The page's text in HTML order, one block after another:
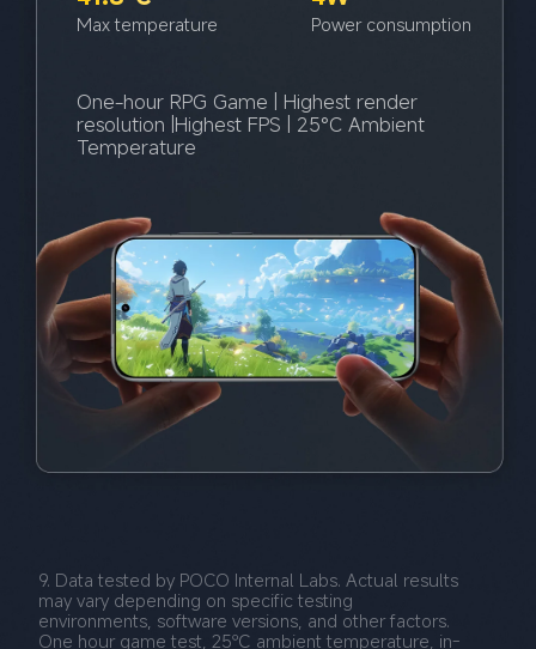
Max temperature Power consumption
One-hour RPG Game | Highest render
resolution |Highest FPS | 25°C Ambient
Temperature
9. Data tested by POCO Internal Labs. Actual results
may vary depending on specific testing
environments, software versions, and other factors.
One hour game test, 25℃ ambient temperature, in-